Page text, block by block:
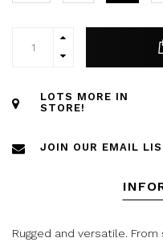
LOTS MORE IN
STORE!
JOIN OUR EMAIL
Rugged and versatile.